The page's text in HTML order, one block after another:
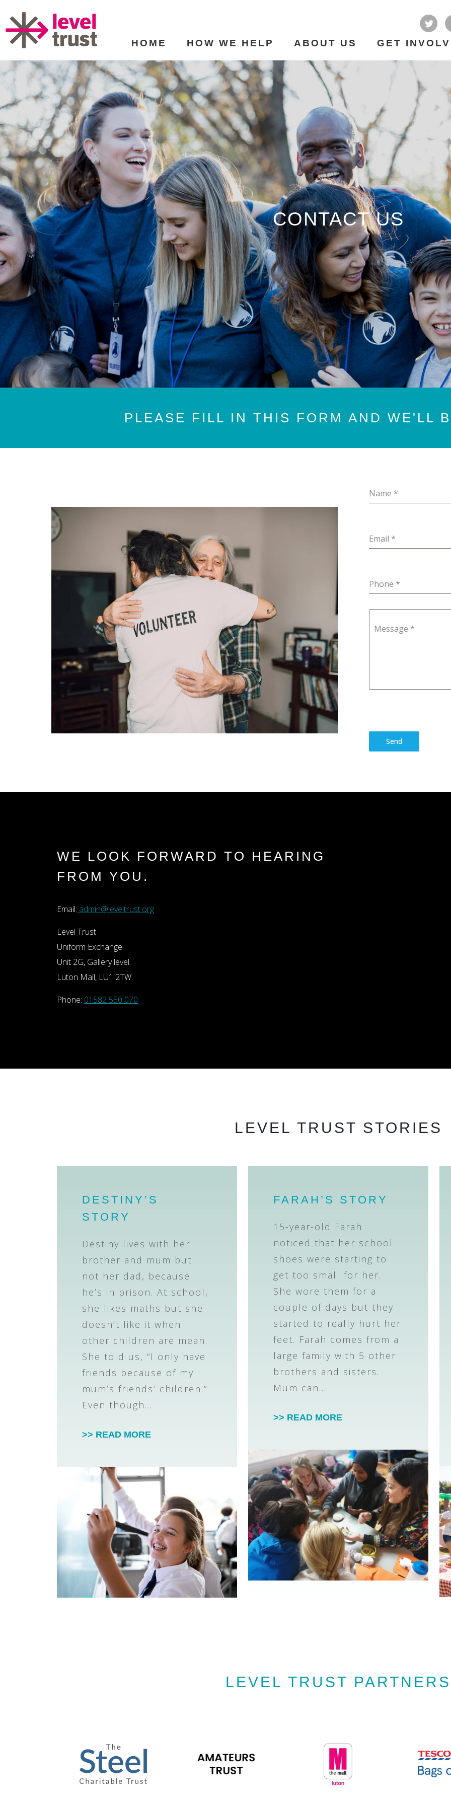
HOME HOW WE HELP ABOUT US GET
CONTACT US
PLEASE FILL IN THIS FORM AND WE'LL
Name *
Email *
Phone *
Message *
Send
WE LOOK FORWARD TO HEARING
FROM YOU.
Email: admin@leveltrust.org
Level Trust
Uniform Exchange
Unit 2G, Gallery level
Luton Mall, LU1 2TW
Phone: 01582 550 070
LEVEL TRUST STORIES
DESTINY’S
STORY
Destiny lives with her
brother and mum but
not her dad, because
he’s in prison. At school,
she likes maths but she
doesn’t like it when
other children are mean.
She told us, “I only have
friends because of my
mum’s friends’ children.”
Even though…
>> READ MORE
FARAH’S STORY
15-year-old Farah
noticed that her school
shoes were starting to
get too small for her.
She wore them for a
couple of days but they
started to really hurt her
feet. Farah comes from a
large family with 5 other
brothers and sisters.
Mum can…
>> READ MORE
LEVEL TRUST PARTNERS